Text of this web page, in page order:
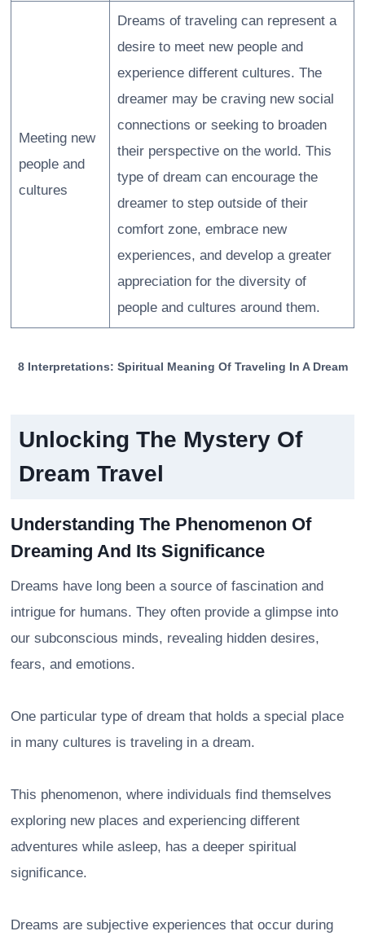
Meeting new
people and
cultures
Dreams of traveling can represent a
desire to meet new people and
experience different cultures. The
dreamer may be craving new social
connections or seeking to broaden
their perspective on the world. This
type of dream can encourage the
dreamer to step outside of their
comfort zone, embrace new
experiences, and develop a greater
appreciation for the diversity of
people and cultures around them.
8 Interpretations: Spiritual Meaning Of Traveling In A Dream
Unlocking The Mystery Of
Dream Travel
Understanding The Phenomenon Of
Dreaming And Its Significance
Dreams have long been a source of fascination and
intrigue for humans. They often provide a glimpse into
our subconscious minds, revealing hidden desires,
fears, and emotions.
One particular type of dream that holds a special place
in many cultures is traveling in a dream.
This phenomenon, where individuals find themselves
exploring new places and experiencing different
adventures while asleep, has a deeper spiritual
significance.
Dreams are subjective experiences that occur during